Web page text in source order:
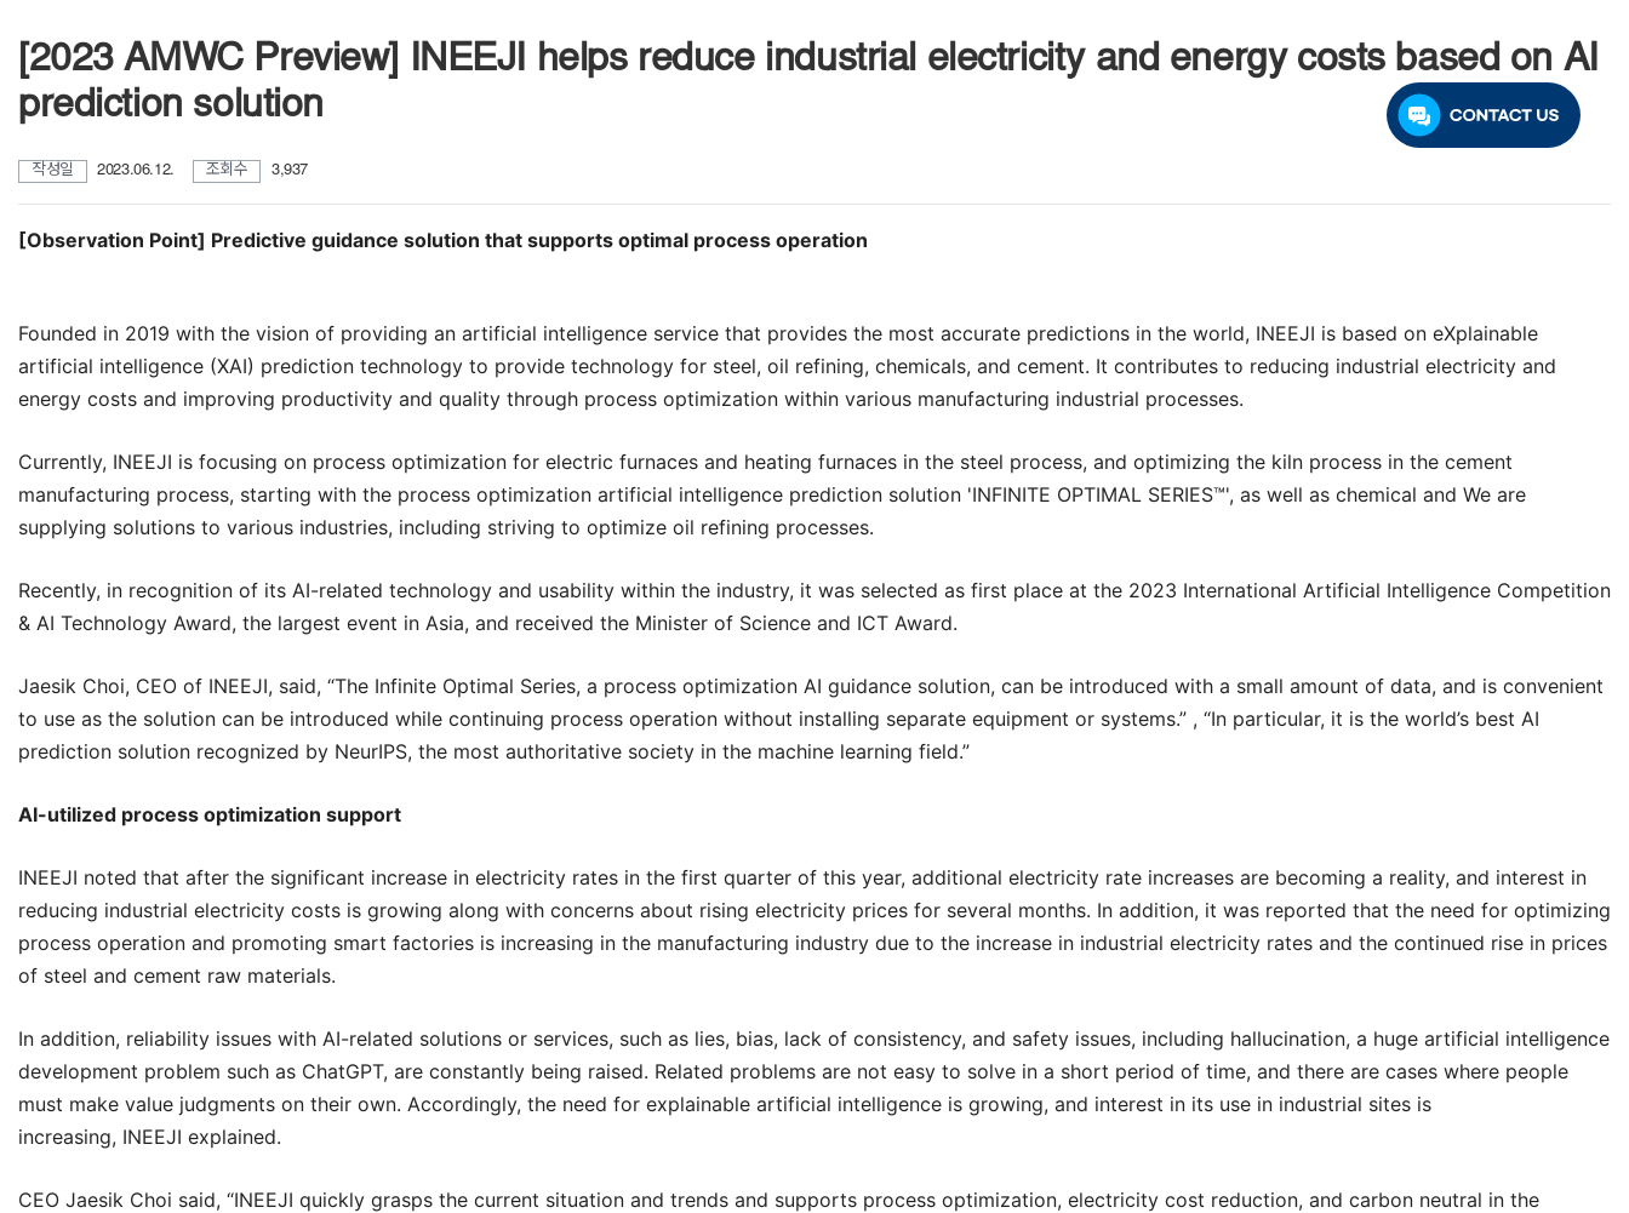
[2023 AMWC Preview] INEEJI helps reduce industrial electricity and energy costs based on AI
prediction solution
작성일 2023.06.12. 조회수 3,937
[Observation Point] Predictive guidance solution that supports optimal process operation
Founded in 2019 with the vision of providing an artificial intelligence service that provides the most accurate predictions in the world, INEEJI is based on eXplainable
artificial intelligence (XAI) prediction technology to provide technology for steel, oil refining, chemicals, and cement. It contributes to reducing industrial electricity and
energy costs and improving productivity and quality through process optimization within various manufacturing industrial processes.
Currently, INEEJI is focusing on process optimization for electric furnaces and heating furnaces in the steel process, and optimizing the kiln process in the cement
manufacturing process, starting with the process optimization artificial intelligence prediction solution 'INFINITE OPTIMAL SERIES™', as well as chemical and We are
supplying solutions to various industries, including striving to optimize oil refining processes.
Recently, in recognition of its AI-related technology and usability within the industry, it was selected as first place at the 2023 International Artificial Intelligence Competition
& AI Technology Award, the largest event in Asia, and received the Minister of Science and ICT Award.
Jaesik Choi, CEO of INEEJI, said, “The Infinite Optimal Series, a process optimization AI guidance solution, can be introduced with a small amount of data, and is convenient
to use as the solution can be introduced while continuing process operation without installing separate equipment or systems.” , “In particular, it is the world’s best AI
prediction solution recognized by NeurIPS, the most authoritative society in the machine learning field.”
AI-utilized process optimization support
INEEJI noted that after the significant increase in electricity rates in the first quarter of this year, additional electricity rate increases are becoming a reality, and interest in
reducing industrial electricity costs is growing along with concerns about rising electricity prices for several months. In addition, it was reported that the need for optimizing
process operation and promoting smart factories is increasing in the manufacturing industry due to the increase in industrial electricity rates and the continued rise in prices
of steel and cement raw materials.
In addition, reliability issues with AI-related solutions or services, such as lies, bias, lack of consistency, and safety issues, including hallucination, a huge artificial intelligence
development problem such as ChatGPT, are constantly being raised. Related problems are not easy to solve in a short period of time, and there are cases where people
must make value judgments on their own. Accordingly, the need for explainable artificial intelligence is growing, and interest in its use in industrial sites is
increasing, INEEJI explained.
CEO Jaesik Choi said, “INEEJI quickly grasps the current situation and trends and supports process optimization, electricity cost reduction, and carbon neutral in the